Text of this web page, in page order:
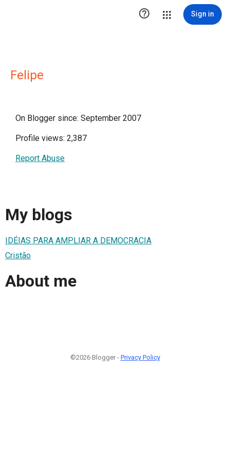
 Sign in
Felipe
On Blogger since: September 2007
Profile views: 2,387
Report Abuse
My blogs
IDÉIAS PARA AMPLIAR A DEMOCRACIA
Cristão
About me
©2026 Blogger - Privacy Policy